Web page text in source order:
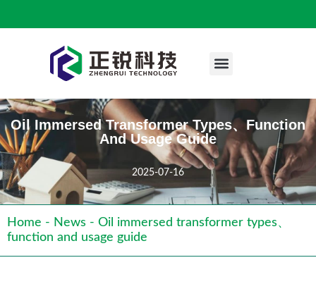
Oil Immersed Transformer Types、function
And Usage Guide
2025-07-16
Home - News - Oil immersed transformer types、
function and usage guide